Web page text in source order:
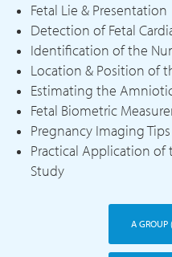
Fetal Lie & Presentation
Detection of Fetal
Identification of the
Location & Position of
Estimating the
Fetal Biometric
Pregnancy Imaging
Practical Application of
Study
A GROUP